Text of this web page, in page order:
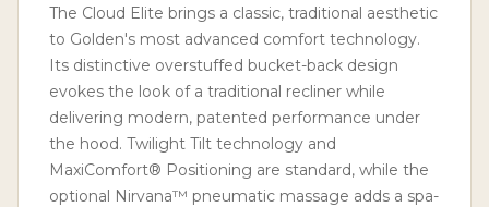
The Cloud Elite brings a classic, traditional aesthetic
to Golden's most advanced comfort technology.
Its distinctive overstuffed bucket-back design
evokes the look of a traditional recliner while
delivering modern, patented performance under
the hood. Twilight Tilt technology and
MaxiComfort® Positioning are standard, while the
optional Nirvana™ pneumatic massage adds a spa-